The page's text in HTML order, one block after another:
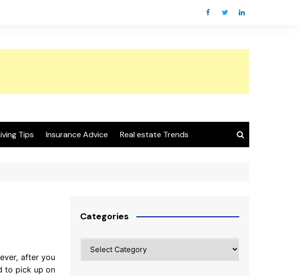
Tips Insurance Advice Real estate Trends
after you
to pick up on
Categories